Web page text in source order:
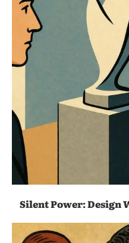
Silent Power: Design